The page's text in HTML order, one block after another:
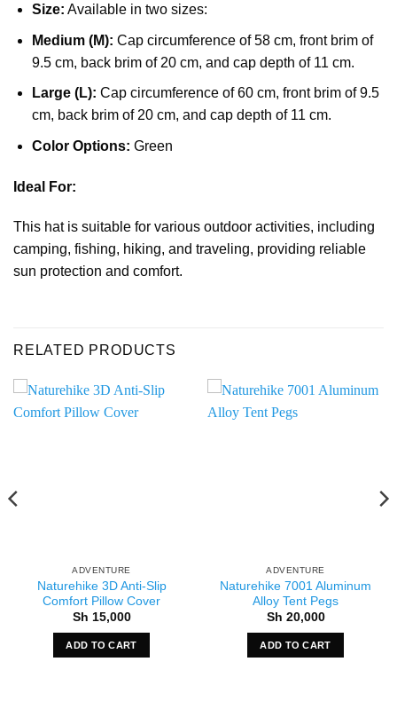
Size: Available in two sizes:
Medium (M): Cap circumference of 58 cm, front brim of
9.5 cm, back brim of 20 cm, and cap depth of 11 cm.
Large (L): Cap circumference of 60 cm, front brim of 9.5
cm, back brim of 20 cm, and cap depth of 11 cm.
Color Options: Green
Ideal For:
This hat is suitable for various outdoor activities, including
camping, fishing, hiking, and traveling, providing reliable
sun protection and comfort.
RELATED PRODUCTS
ADVENTURE
Naturehike 3D Anti-Slip
Comfort Pillow Cover
Sh 15,000
ADD TO CART
ADVENTURE
Naturehike 7001 Aluminum
Alloy Tent Pegs
Sh 20,000
ADD TO CART